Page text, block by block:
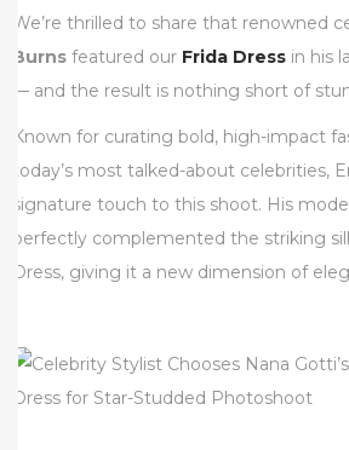
2
0
2
5
We’re thrilled to share that renowned
Burns featured our Frida Dress in his
— and the result is nothing short of
Known for curating bold, high-impact
today’s most talked-about celebrities,
signature touch to this shoot. His
perfectly complemented the striking
Dress, giving it a new dimension of